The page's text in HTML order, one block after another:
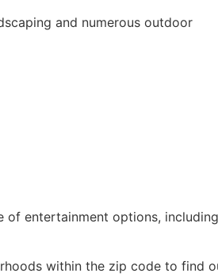
and numerous outdoor
of entertainment options, including
within the zip code to find